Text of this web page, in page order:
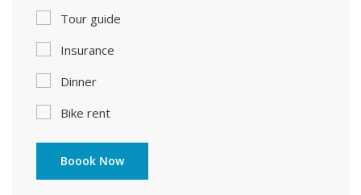
Tour guide
Insurance
Dinner
Bike rent